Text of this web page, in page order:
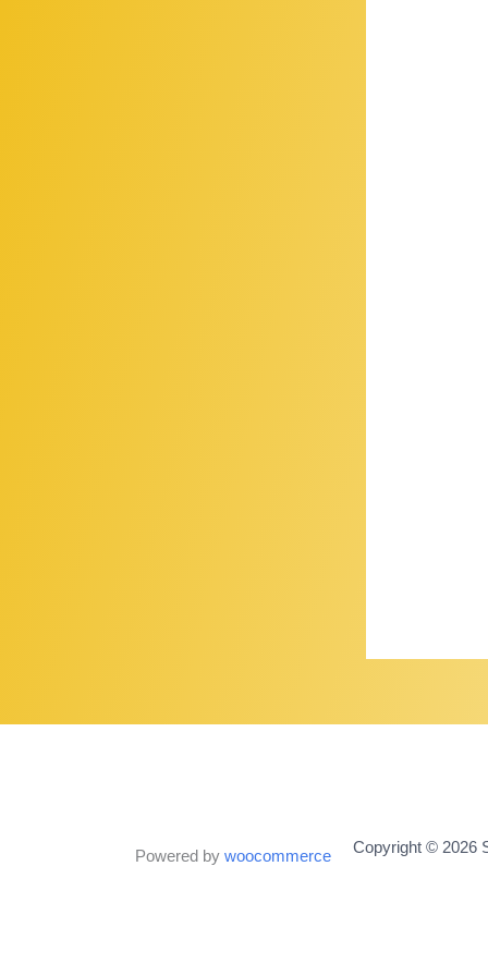
Powered by woocommerce Copyright © 2026